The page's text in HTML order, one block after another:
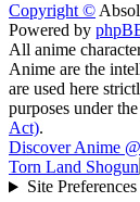
Copyright ©
Powered by
All anime
Anime are the
are used here
purposes under
Act).
Discover Anime
Torn Land Shogun
Site Preferences